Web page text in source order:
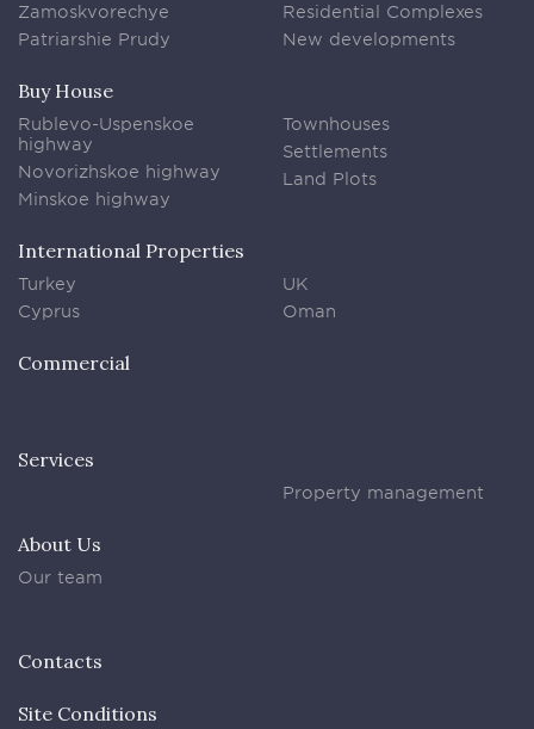
Zamoskvorechye
Patriarshie Prudy
Residential Complexes
New developments
Buy House
Rublevo-Uspenskoe
highway
Novorizhskoe highway
Minskoe highway
Townhouses
Settlements
Land Plots
International Properties
Turkey
Cyprus
UK
Oman
Commercial
Services
Property management
About Us
Our team
Contacts
Site Conditions